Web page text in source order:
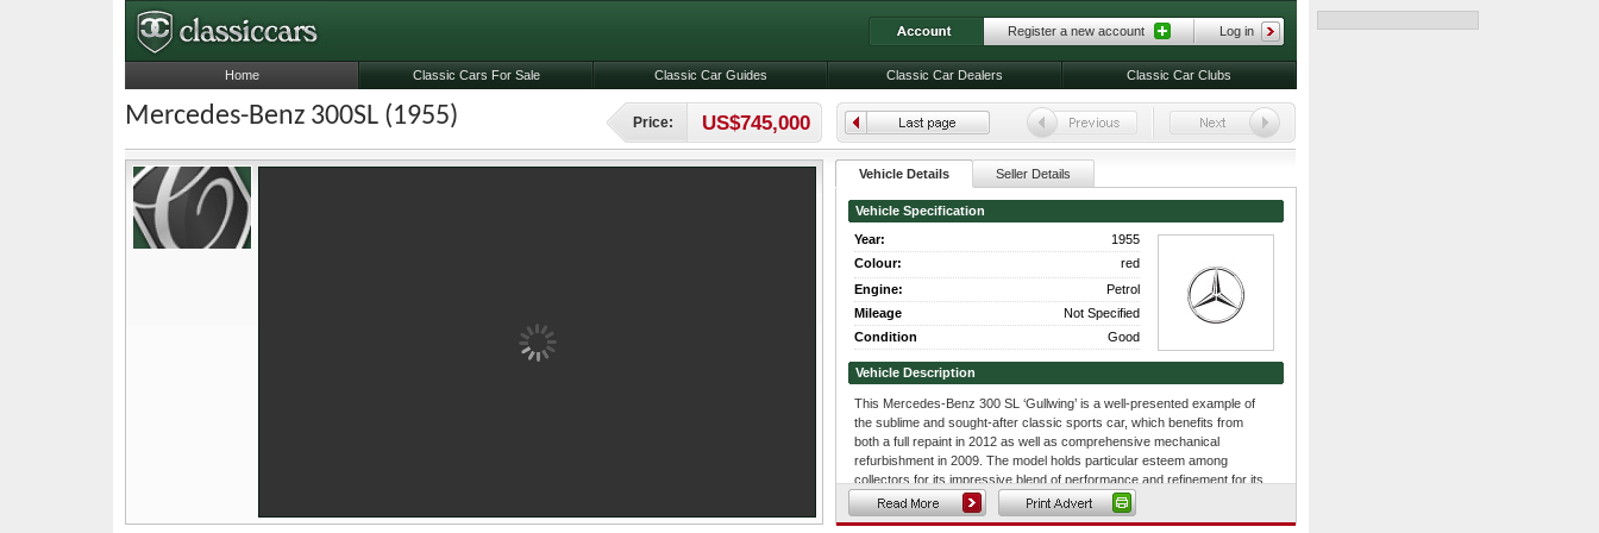
Mercedes-Benz 300SL (1955) Price: US$745,000
Vehicle Details Seller Details
Vehicle Specification
Year:
1955
Colour:
red
Engine:
Petrol
Mileage
Not Specified
Condition
Good
Vehicle Description
This Mercedes-Benz 300 SL ‘Gullwing’ is a well-presented example of
the sublime and sought-after classic sports car, which benefits from
both a full repaint in 2012 as well as comprehensive mechanical
refurbishment in 2009. The model holds particular esteem among
collectors for its impressive blend of performance and refinement for its
age, and it is often deemed to be the car that paved the way for the
supercars of the modern era. Its striking design still wows the crowds
Register a new account Log in
Home Classic Cars For Sale Classic Car Guides Classic Car Dealers Classic Car Clubs